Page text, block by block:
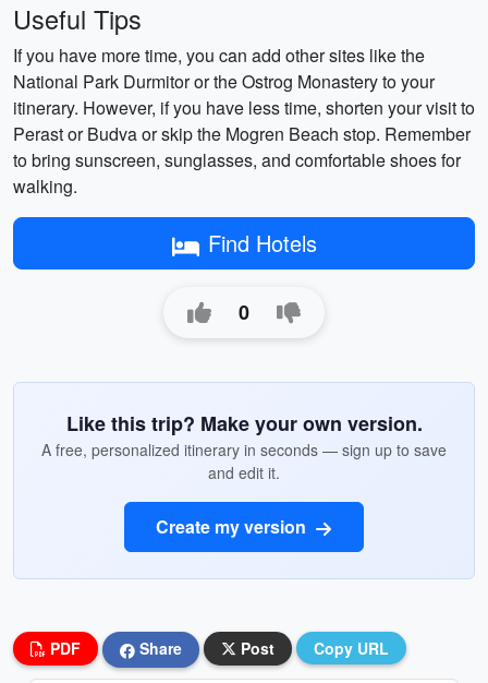
Useful Tips
If you have more time, you can add other sites like the
National Park Durmitor or the Ostrog Monastery to your
itinerary. However, if you have less time, shorten your visit to
Perast or Budva or skip the Mogren Beach stop. Remember
to bring sunscreen, sunglasses, and comfortable shoes for
walking.
Find Hotels
0
Like this trip? Make your own version.
A free, personalized itinerary in seconds — sign up to save
and edit it.
Create my version
PDF Share Post Copy URL